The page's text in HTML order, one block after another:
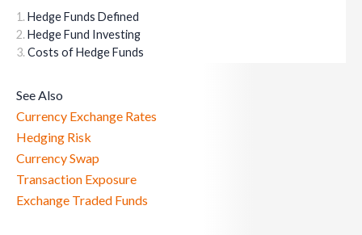
Hedge Funds Defined
Hedge Fund Investing
Costs of Hedge Funds
See Also
Currency Exchange Rates
Hedging Risk
Currency Swap
Transaction Exposure
Exchange Traded Funds